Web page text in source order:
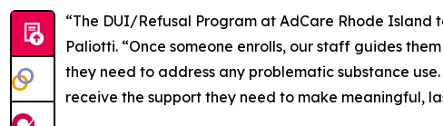
“The DUI/Refusal Program at AdCare Rhode
Paliotti. “Once someone enrolls, our staff guides
they need to address any problematic substance
receive the support they need to make meaningful,